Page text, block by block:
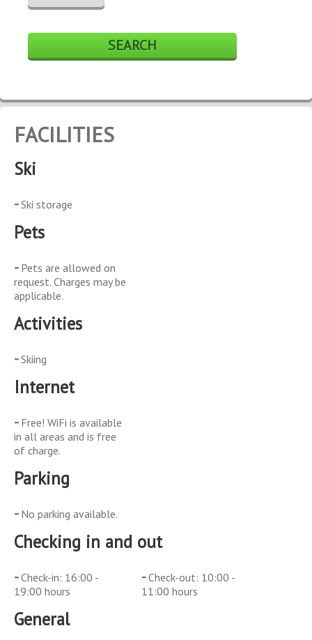
FACILITIES
Ski
Ski storage
Pets
Pets are allowed on
request. Charges may be
applicable.
Activities
Skiing
Internet
Free! WiFi is available
in all areas and is free
of charge.
Parking
No parking available.
Checking in and out
Check-in: 16:00 -
19:00 hours
Check-out: 10:00 -
11:00 hours
General